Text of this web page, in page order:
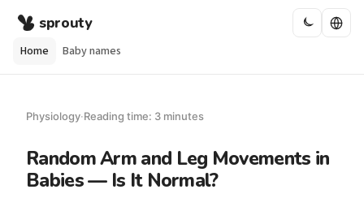
sprouty
Home Baby names
Physiology·Reading time: 3 minutes
Random Arm and Leg Movements in
Babies — Is It Normal?